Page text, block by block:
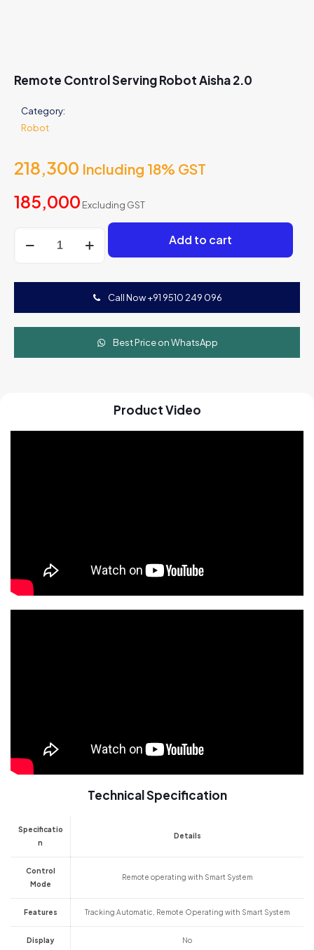
Remote Control Serving Robot Aisha 2.0
Category:
Robot
218,300 Including 18% GST
185,000 Excluding GST
Control
quantity
Add to cart
Call Now +91 9510 249 096
Best Price on WhatsApp
Product Video
Technical Specification
Specificatio
n
Details
Control
Mode
Remote operating with Smart System
Features Tracking Automatic, Remote Operating with Smart System
Display No